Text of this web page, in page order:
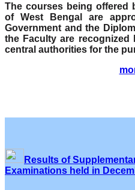
The courses being offered
of West Bengal are
Government and the
the Faculty are
central authorities for the
Results of
Examinations held in